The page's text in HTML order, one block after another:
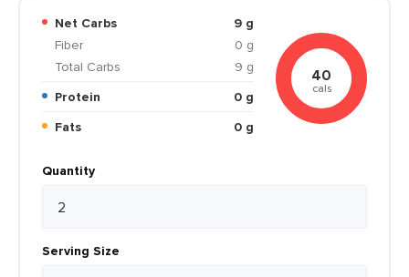
Net Carbs
9 g
Fiber
0 g
Total Carbs
9 g
Protein
0 g
Fats
0 g
40
cals
Quantity
Serving Size